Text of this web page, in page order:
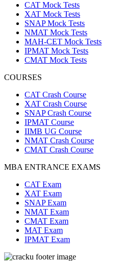
CAT Mock Tests
XAT Mock Tests
SNAP Mock Tests
NMAT Mock Tests
MAH-CET Mock Tests
IPMAT Mock Tests
CMAT Mock Tests
COURSES
CAT Crash Course
XAT Crash Course
SNAP Crash Course
IPMAT Course
IIMB UG Course
NMAT Crash Course
CMAT Crash Course
MBA ENTRANCE EXAMS
CAT Exam
XAT Exam
SNAP Exam
NMAT Exam
CMAT Exam
MAT Exam
IPMAT Exam